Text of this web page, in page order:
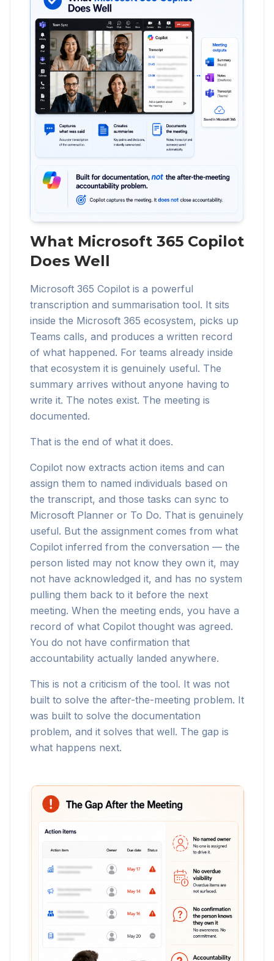
What Microsoft 365 Copilot
Does Well
Microsoft 365 Copilot is a powerful
transcription and summarisation tool. It sits
inside the Microsoft 365 ecosystem, picks up
Teams calls, and produces a written record
of what happened. For teams already inside
that ecosystem it is genuinely useful. The
summary arrives without anyone having to
write it. The notes exist. The meeting is
documented.
That is the end of what it does.
Copilot now extracts action items and can
assign them to named individuals based on
the transcript, and those tasks can sync to
Microsoft Planner or To Do. That is genuinely
useful. But the assignment comes from what
Copilot inferred from the conversation — the
person listed may not know they own it, may
not have acknowledged it, and has no system
pulling them back to it before the next
meeting. When the meeting ends, you have a
record of what Copilot thought was agreed.
You do not have confirmation that
accountability actually landed anywhere.
This is not a criticism of the tool. It was not
built to solve the after-the-meeting problem. It
was built to solve the documentation
problem, and it solves that well. The gap is
what happens next.